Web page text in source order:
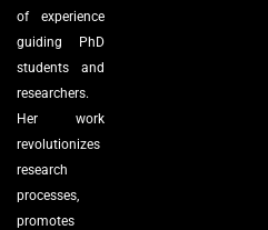
of experience
guiding PhD
students and
researchers.
Her work
revolutionizes
research
processes,
promotes